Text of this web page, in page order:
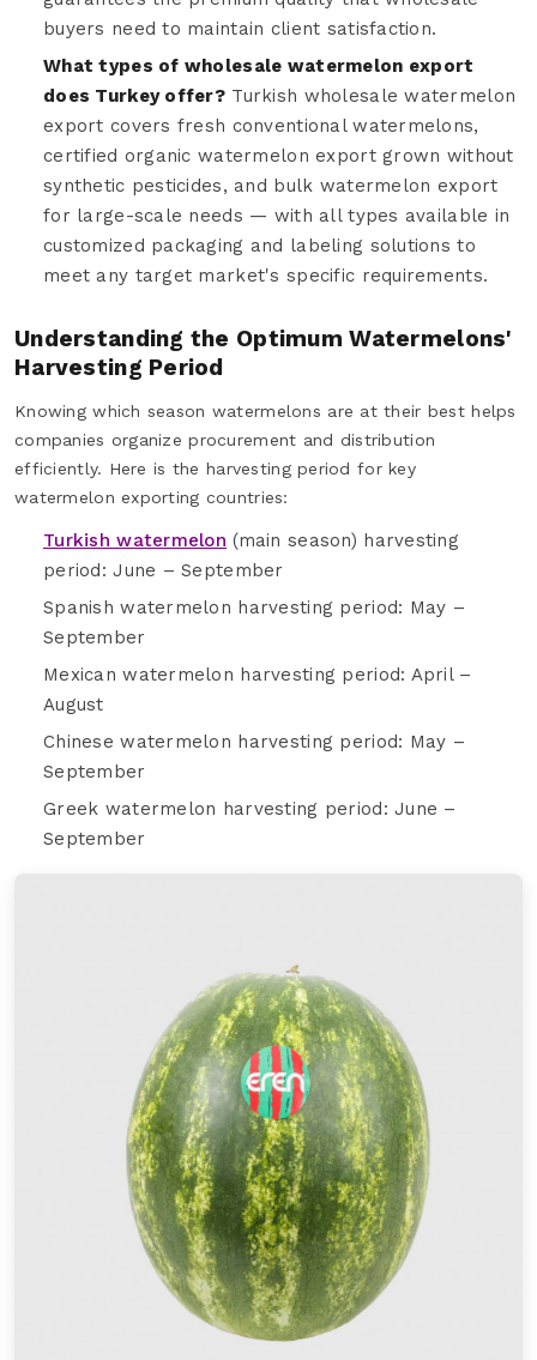
buyers need to maintain client satisfaction.
What types of wholesale watermelon export
does Turkey offer? Turkish wholesale watermelon
export covers fresh conventional watermelons,
certified organic watermelon export grown without
synthetic pesticides, and bulk watermelon export
for large-scale needs — with all types available in
customized packaging and labeling solutions to
meet any target market's specific requirements.
Understanding the Optimum Watermelons'
Harvesting Period
Knowing which season watermelons are at their best helps
companies organize procurement and distribution
efficiently. Here is the harvesting period for key
watermelon exporting countries:
Turkish watermelon (main season) harvesting
period: June – September
Spanish watermelon harvesting period: May –
September
Mexican watermelon harvesting period: April –
August
Chinese watermelon harvesting period: May –
September
Greek watermelon harvesting period: June –
September